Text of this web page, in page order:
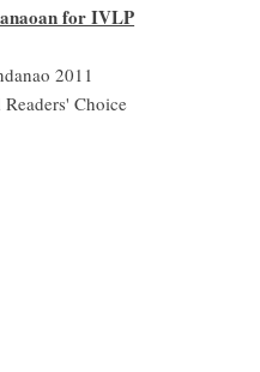
for IVLP
2011
Choice